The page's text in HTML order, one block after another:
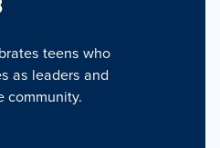
teens who
as leaders and
community.